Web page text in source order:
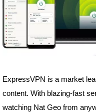
ExpressVPN is a market
content. With blazing-fast
watching Nat Geo from